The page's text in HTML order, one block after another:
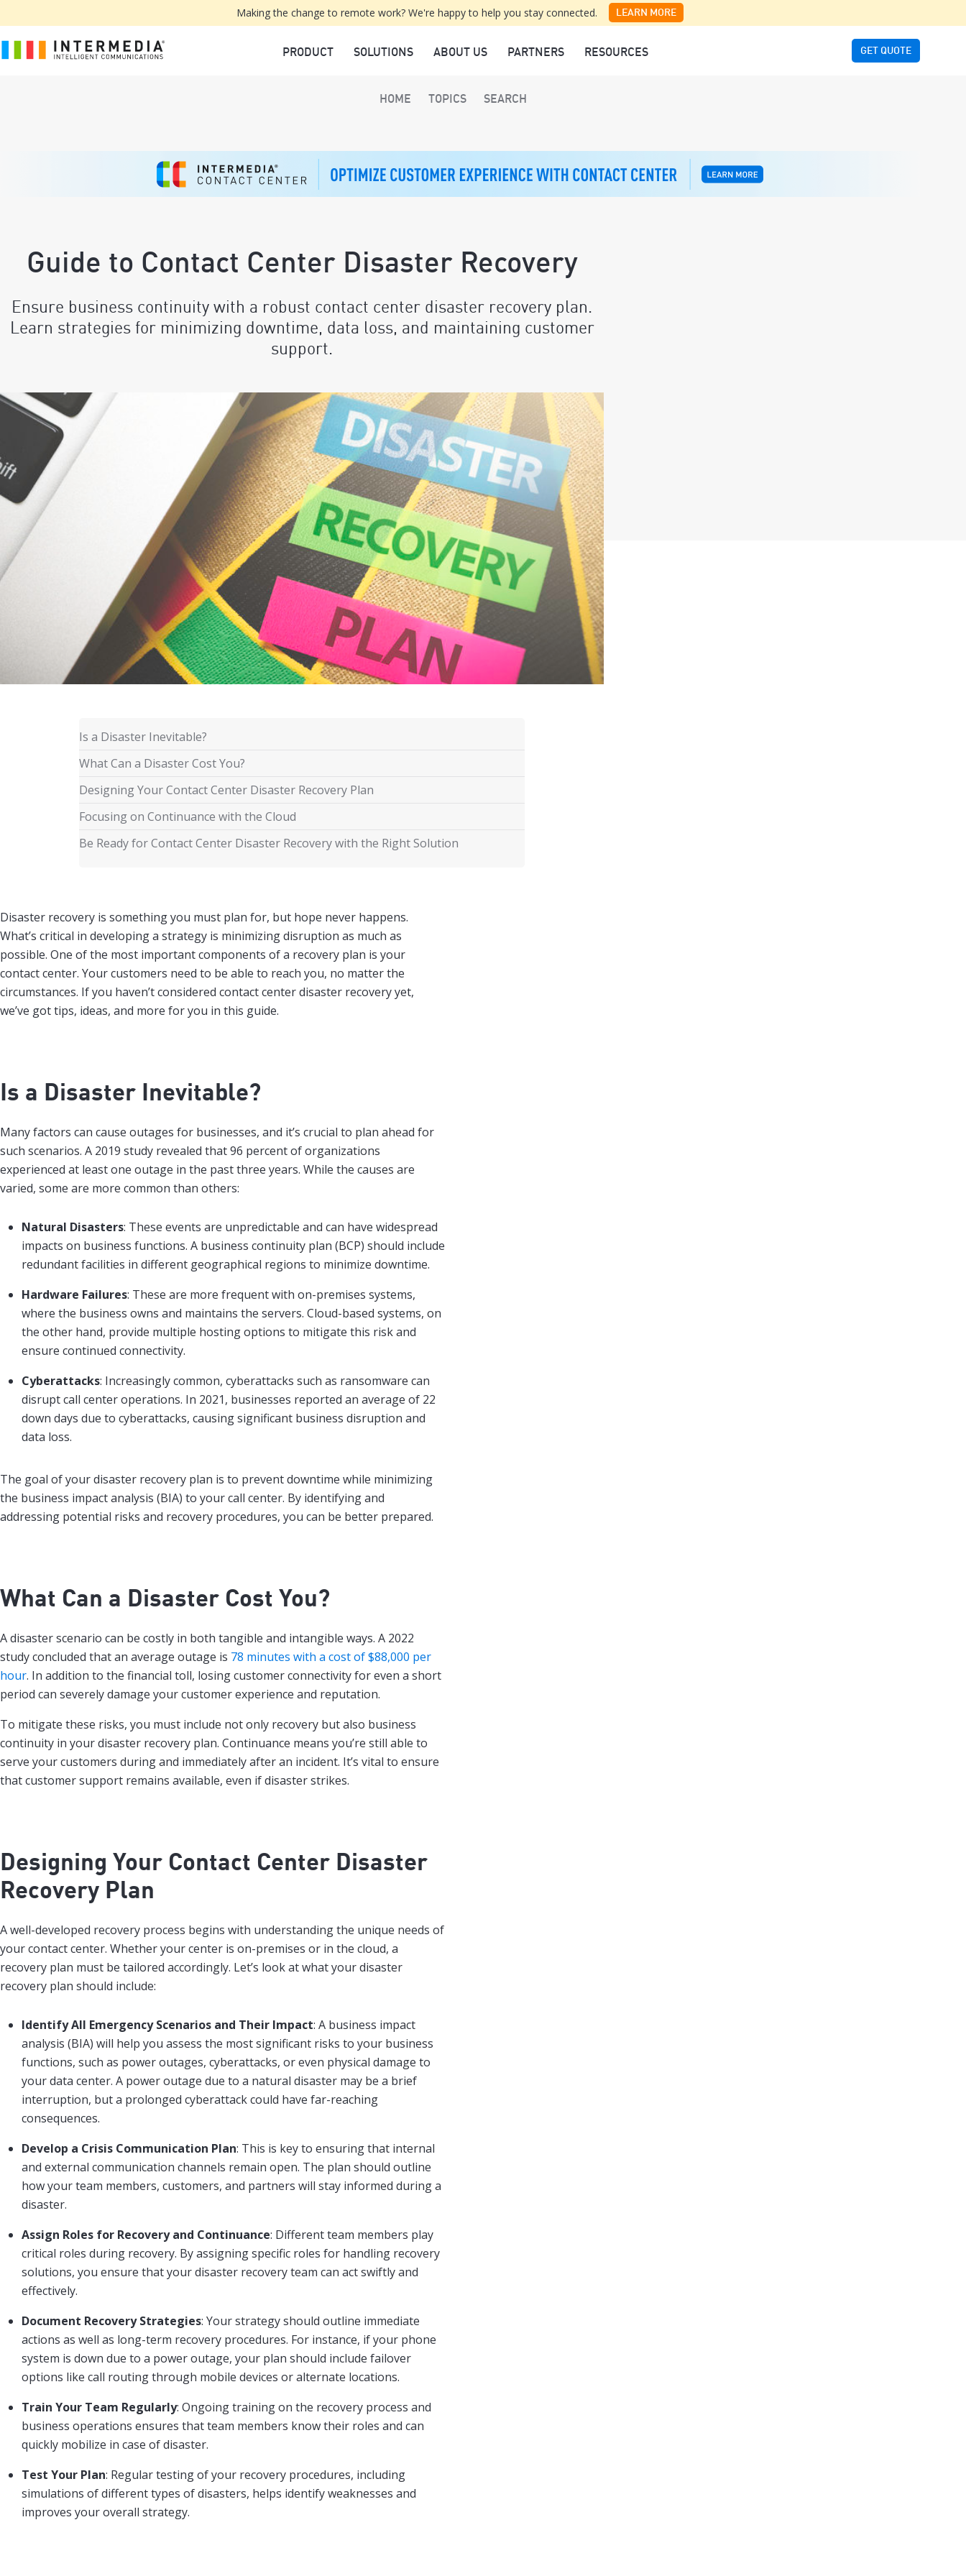
Making the change to remote work? We're happy to help you stay connected. LEARN MORE
PRODUCT SOLUTIONS ABOUT US PARTNERS RESOURCES GET QUOTE
HOME TOPICS SEARCH
Guide to Contact Center Disaster Recovery
Ensure business continuity with a robust contact center disaster recovery plan.
Learn strategies for minimizing downtime, data loss, and maintaining customer
support.
Is a Disaster Inevitable?
What Can a Disaster Cost You?
Designing Your Contact Center Disaster Recovery Plan
Focusing on Continuance with the Cloud
Be Ready for Contact Center Disaster Recovery with the Right Solution
Disaster recovery is something you must plan for, but hope never happens.
What’s critical in developing a strategy is minimizing disruption as much as
possible. One of the most important components of a recovery plan is your
contact center. Your customers need to be able to reach you, no matter the
circumstances. If you haven’t considered contact center disaster recovery yet,
we’ve got tips, ideas, and more for you in this guide.
Is a Disaster Inevitable?
Many factors can cause outages for businesses, and it’s crucial to plan ahead for
such scenarios. A 2019 study revealed that 96 percent of organizations
experienced at least one outage in the past three years. While the causes are
varied, some are more common than others:
Natural Disasters: These events are unpredictable and can have widespread
impacts on business functions. A business continuity plan (BCP) should include
redundant facilities in different geographical regions to minimize downtime.
Hardware Failures: These are more frequent with on-premises systems,
where the business owns and maintains the servers. Cloud-based systems, on
the other hand, provide multiple hosting options to mitigate this risk and
ensure continued connectivity.
Cyberattacks: Increasingly common, cyberattacks such as ransomware can
disrupt call center operations. In 2021, businesses reported an average of 22
down days due to cyberattacks, causing significant business disruption and
data loss.
The goal of your disaster recovery plan is to prevent downtime while minimizing
the business impact analysis (BIA) to your call center. By identifying and
addressing potential risks and recovery procedures, you can be better prepared.
What Can a Disaster Cost You?
A disaster scenario can be costly in both tangible and intangible ways. A 2022
study concluded that an average outage is 78 minutes with a cost of $88,000 per
hour. In addition to the financial toll, losing customer connectivity for even a short
period can severely damage your customer experience and reputation.
To mitigate these risks, you must include not only recovery but also business
continuity in your disaster recovery plan. Continuance means you’re still able to
serve your customers during and immediately after an incident. It’s vital to ensure
that customer support remains available, even if disaster strikes.
Designing Your Contact Center Disaster
Recovery Plan
A well-developed recovery process begins with understanding the unique needs of
your contact center. Whether your center is on-premises or in the cloud, a
recovery plan must be tailored accordingly. Let’s look at what your disaster
recovery plan should include:
Identify All Emergency Scenarios and Their Impact: A business impact
analysis (BIA) will help you assess the most significant risks to your business
functions, such as power outages, cyberattacks, or even physical damage to
your data center. A power outage due to a natural disaster may be a brief
interruption, but a prolonged cyberattack could have far-reaching
consequences.
Develop a Crisis Communication Plan: This is key to ensuring that internal
and external communication channels remain open. The plan should outline
how your team members, customers, and partners will stay informed during a
disaster.
Assign Roles for Recovery and Continuance: Different team members play
critical roles during recovery. By assigning specific roles for handling recovery
solutions, you ensure that your disaster recovery team can act swiftly and
effectively.
Document Recovery Strategies: Your strategy should outline immediate
actions as well as long-term recovery procedures. For instance, if your phone
system is down due to a power outage, your plan should include failover
options like call routing through mobile devices or alternate locations.
Train Your Team Regularly: Ongoing training on the recovery process and
business operations ensures that team members know their roles and can
quickly mobilize in case of disaster.
Test Your Plan: Regular testing of your recovery procedures, including
simulations of different types of disasters, helps identify weaknesses and
improves your overall strategy.